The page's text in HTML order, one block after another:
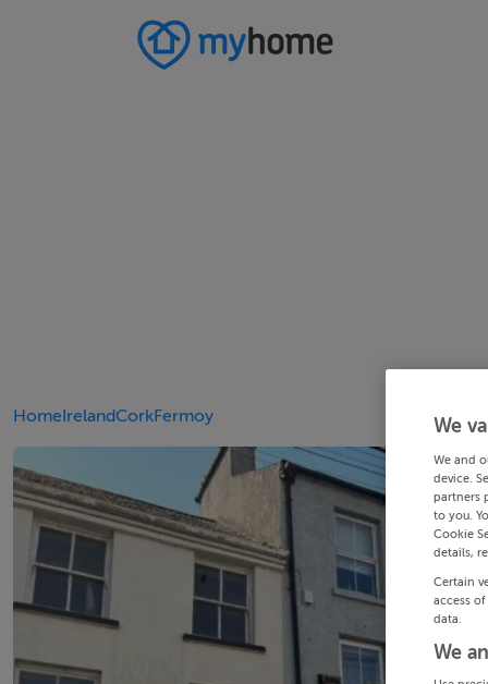
HomeIrelandCorkFermoy We
We and
device.
partners
to you.
Cookie
details,
Certain
access
data.
We